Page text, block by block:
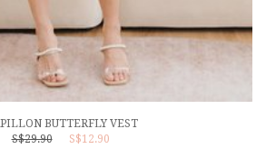
BUTTERFLY VEST
S$29.90
S$12.90